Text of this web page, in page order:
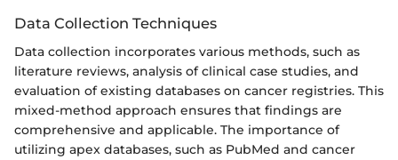
Data Collection Techniques
Data collection incorporates various methods, such as
literature reviews, analysis of clinical case studies, and
evaluation of existing databases on cancer registries. This
mixed-method approach ensures that findings are
comprehensive and applicable. The importance of
utilizing apex databases, such as PubMed and cancer